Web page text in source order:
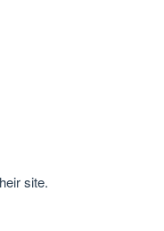
site.